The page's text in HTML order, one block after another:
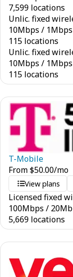
7,599 locations
Unlic. fixed
10Mbps / 1Mbps
115 locations
Unlic. fixed
10Mbps / 1Mbps
115 locations
T-Mobile
From$50.00/mo
View plans
Licensed fixed
100Mbps / 20
5,669 locations